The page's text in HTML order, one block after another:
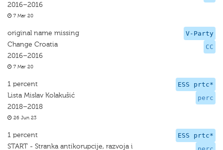
2016–2016
7 Mar 20
V-Party
CC
original name missing
Change Croatia
2016–2016
7 Mar 20
ESS prtc*
perc
1 percent
Lista Mislav Kolakušić
2018–2018
26 Jun 23
ESS prtc*
1 percent
START - Stranka antikorupcije, razvoja i